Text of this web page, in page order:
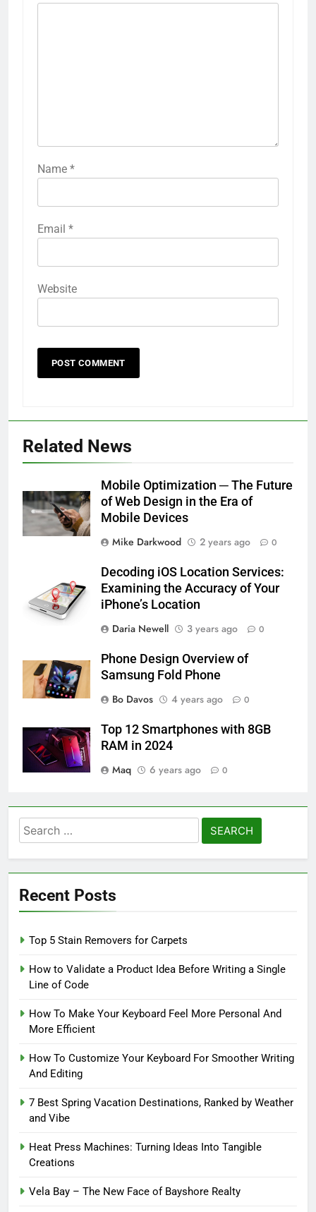
Name *
Email *
Website
Related News
Mobile Optimization ─ The Future
of Web Design in the Era of
Mobile Devices
Mike Darkwood
2 years ago 0
Decoding iOS Location Services:
Examining the Accuracy of Your
iPhone’s Location
Daria Newell
3 years ago 0
Phone Design Overview of
Samsung Fold Phone
Bo Davos
4 years ago 0
Top 12 Smartphones with 8GB
RAM in 2024
Maq
6 years ago 0
Search
for:
Recent Posts
Top 5 Stain Removers for Carpets
How to Validate a Product Idea Before Writing a Single
Line of Code
How To Make Your Keyboard Feel More Personal And
More Efficient
How To Customize Your Keyboard For Smoother Writing
And Editing
7 Best Spring Vacation Destinations, Ranked by Weather
and Vibe
Heat Press Machines: Turning Ideas Into Tangible
Creations
Vela Bay – The New Face of Bayshore Realty